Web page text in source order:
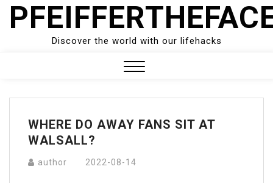
Skip
Discover the world with our lifehacks
Menu
WHERE DO AWAY FANS SIT AT
WALSALL?
author 2022-08-14